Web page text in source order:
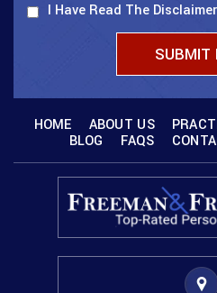
I Have Read The Disclaimer
HOME ABOUT US
BLOG
FAQS